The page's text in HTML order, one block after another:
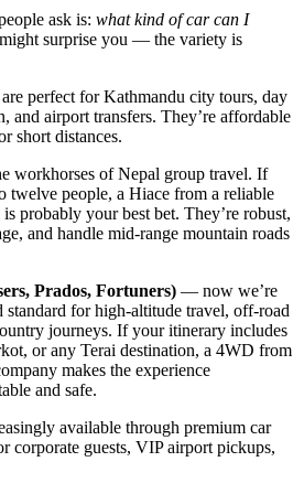
ask is: what kind of car can I
surprise you — the variety is
are perfect for Kathmandu city tours, day
and airport transfers. They’re affordable
short distances.
workhorses of Nepal group travel. If
twelve people, a Hiace from a reliable
is probably your best bet. They’re robust,
and handle mid-range mountain roads
Prados, Fortuners) — now we’re
standard for high-altitude travel, off-road
journeys. If your itinerary includes
or any Terai destination, a 4WD from
makes the experience
and safe.
available through premium car
corporate guests, VIP airport pickups,